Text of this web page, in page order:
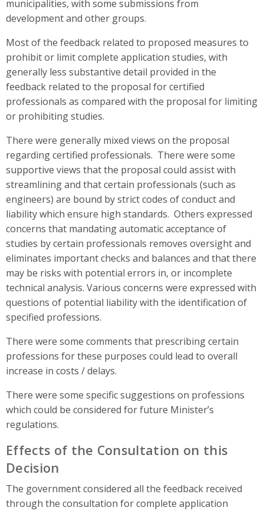
municipalities, with some submissions from
development and other groups.
Most of the feedback related to proposed measures to
prohibit or limit complete application studies, with
generally less substantive detail provided in the
feedback related to the proposal for certified
professionals as compared with the proposal for limiting
or prohibiting studies.
There were generally mixed views on the proposal
regarding certified professionals. There were some
supportive views that the proposal could assist with
streamlining and that certain professionals (such as
engineers) are bound by strict codes of conduct and
liability which ensure high standards. Others expressed
concerns that mandating automatic acceptance of
studies by certain professionals removes oversight and
eliminates important checks and balances and that there
may be risks with potential errors in, or incomplete
technical analysis. Various concerns were expressed with
questions of potential liability with the identification of
specified professions.
There were some comments that prescribing certain
professions for these purposes could lead to overall
increase in costs / delays.
There were some specific suggestions on professions
which could be considered for future Minister’s
regulations.
Effects of the Consultation on this
Decision
The government considered all the feedback received
through the consultation for complete application